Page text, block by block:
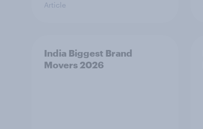
Article
India Biggest Brand
Movers 2026